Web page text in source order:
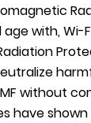
age with, Wi-
without
have